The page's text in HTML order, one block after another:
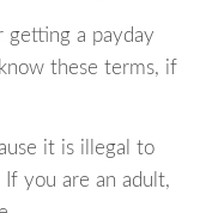
getting a payday
these terms, if
it is illegal to
If you are an adult,